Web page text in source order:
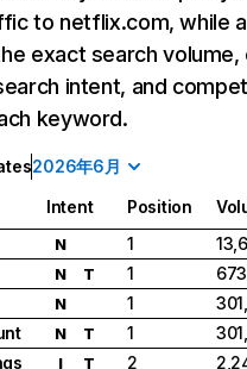
to netflix.com, while
exact search
intent, and
keyword.
2026年6月
Intent Position
N 1
N T 1
N 1
N T 1
I T 2